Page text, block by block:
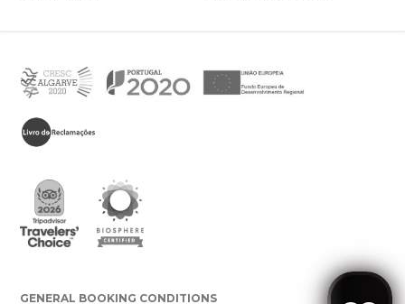
GENERAL BOOKING CONDITIONS